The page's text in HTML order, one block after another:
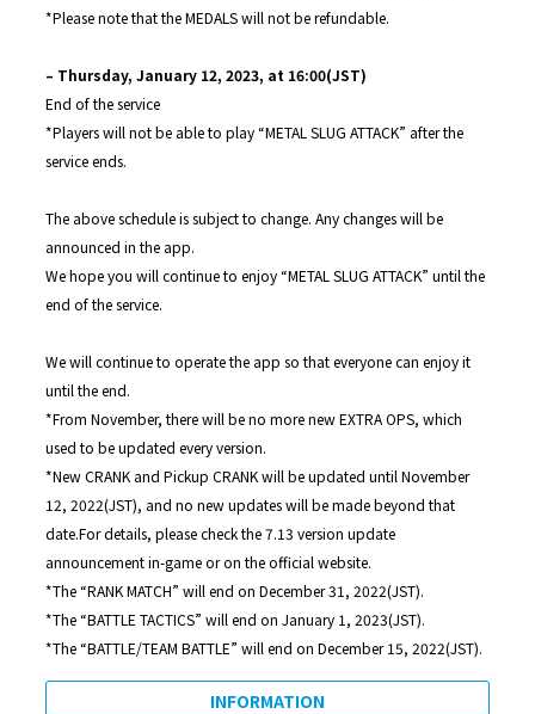
*Please note that the MEDALS will not be refundable.
– Thursday, January 12, 2023, at 16:00(JST)
End of the service
*Players will not be able to play “METAL SLUG ATTACK” after the
service ends.
The above schedule is subject to change. Any changes will be
announced in the app.
We hope you will continue to enjoy “METAL SLUG ATTACK” until the
end of the service.
We will continue to operate the app so that everyone can enjoy it
until the end.
*From November, there will be no more new EXTRA OPS, which
used to be updated every version.
*New CRANK and Pickup CRANK will be updated until November
12, 2022(JST), and no new updates will be made beyond that
date.For details, please check the 7.13 version update
announcement in-game or on the official website.
*The “RANK MATCH” will end on December 31, 2022(JST).
*The “BATTLE TACTICS” will end on January 1, 2023(JST).
*The “BATTLE/TEAM BATTLE” will end on December 15, 2022(JST).
INFORMATION